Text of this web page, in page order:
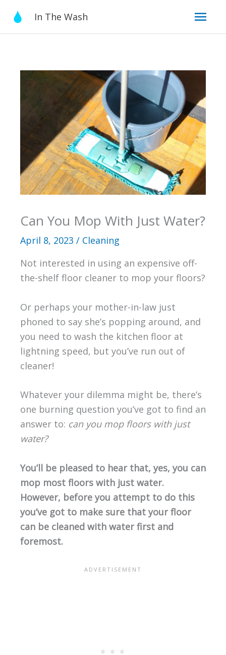
content
In The Wash
Can You Mop With Just Water?
April 8, 2023 / Cleaning
Not interested in using an expensive off-
the-shelf floor cleaner to mop your floors?
Or perhaps your mother-in-law just
phoned to say she’s popping around, and
you need to wash the kitchen floor at
lightning speed, but you’ve run out of
cleaner!
Whatever your dilemma might be, there’s
one burning question you’ve got to find an
answer to: can you mop floors with just
water?
You’ll be pleased to hear that, yes, you can
mop most floors with just water.
However, before you attempt to do this
you’ve got to make sure that your floor
can be cleaned with water first and
foremost.